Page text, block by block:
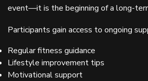
event—it is the beginning of a long-
Participants gain access to ongoing
Regular fitness guidance
Lifestyle improvement tips
Motivational support